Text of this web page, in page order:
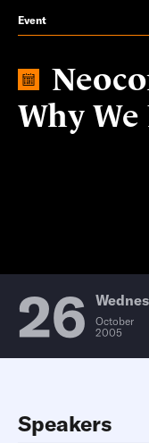
Event
Why
26
October
2005
Speakers